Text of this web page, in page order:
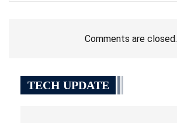
Comments are closed.
TECH UPDATE